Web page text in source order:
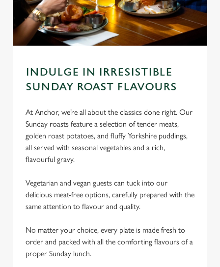
INDULGE IN IRRESISTIBLE
SUNDAY ROAST FLAVOURS
At Anchor, we’re all about the classics done right. Our
Sunday roasts feature a selection of tender meats,
golden roast potatoes, and fluffy Yorkshire puddings,
all served with seasonal vegetables and a rich,
flavourful gravy.
Vegetarian and vegan guests can tuck into our
delicious meat-free options, carefully prepared with the
same attention to flavour and quality.
No matter your choice, every plate is made fresh to
order and packed with all the comforting flavours of a
proper Sunday lunch.